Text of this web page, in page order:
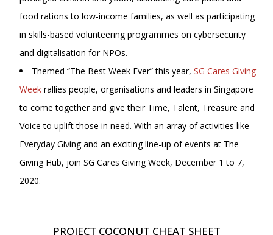
food rations to low-income families, as well as participating
in skills-based volunteering programmes on cybersecurity
and digitalisation for NPOs.
Themed “The Best Week Ever” this year, SG Cares Giving
Week rallies people, organisations and leaders in Singapore
to come together and give their Time, Talent, Treasure and
Voice to uplift those in need. With an array of activities like
Everyday Giving and an exciting line-up of events at The
Giving Hub, join SG Cares Giving Week, December 1 to 7,
2020.
PROJECT COCONUT CHEAT SHEET